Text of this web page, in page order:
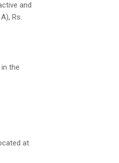
and
Rs.
the
at